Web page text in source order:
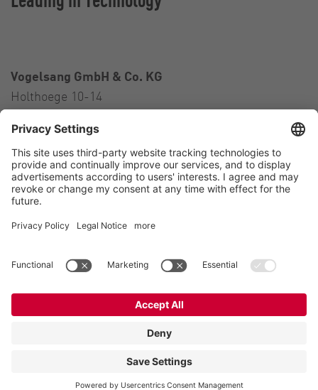
Vogelsang GmbH & Co. KG
Holthoege 10-14
Germany
Contact
Tel.:+49 5434 83 0
Private policy